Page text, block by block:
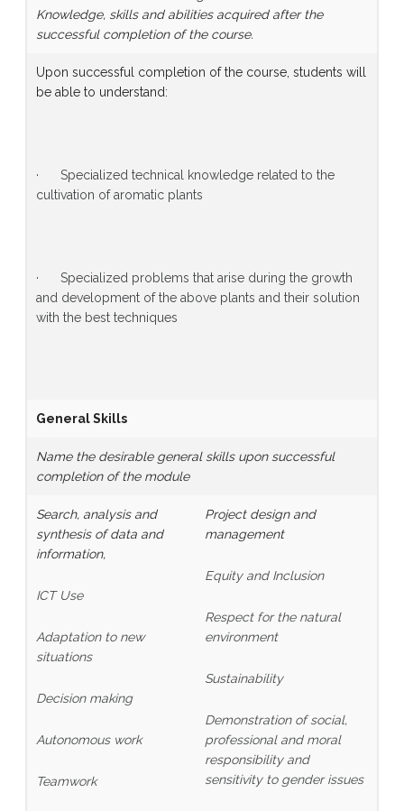
Knowledge, skills and abilities acquired after the
successful completion of the course.
Upon successful completion of the course, students will
be able to understand:
· Specialized technical knowledge related to the
cultivation of aromatic plants
· Specialized problems that arise during the growth
and development of the above plants and their solution
with the best techniques
General Skills
Name the desirable general skills upon successful
completion of the module
Search, analysis and
synthesis of data and
information,
ICT Use
Adaptation to new
situations
Decision making
Autonomous work
Teamwork
Project design and
management
Equity and Inclusion
Respect for the natural
environment
Sustainability
Demonstration of social,
professional and moral
responsibility and
sensitivity to gender issues